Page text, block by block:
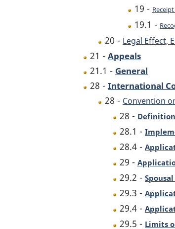
19 -
19.1 -
20 - Legal Effect,
21 - Appeals
21.1 - General
28 - International
28 - Convention
28 -
28.1 -
28.4 -
29 -
29.2 -
29.3 -
29.4 -
29.5 - Limits